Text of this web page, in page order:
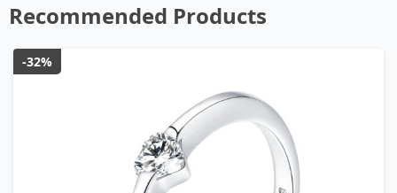
Recommended Products
-32%